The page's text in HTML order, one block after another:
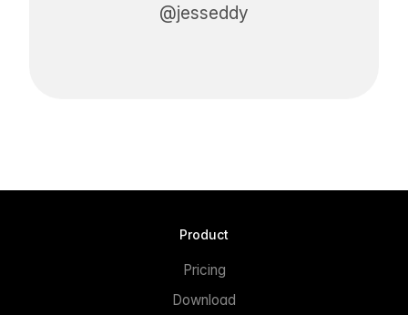
@jesseddy
Product
Pricing
Download